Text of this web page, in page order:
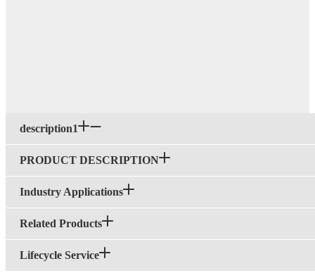
description1
PRODUCT DESCRIPTION
Industry Applications
Related Products
Lifecycle Service